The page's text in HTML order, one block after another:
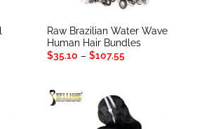
Raw Brazilian Water Wave
Human Hair Bundles
$35.10 – $107.55Price